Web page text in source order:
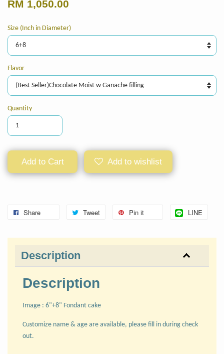
RM 1,050.00
Size (Inch in Diameter)
Flavor
Quantity
Add to Cart Add to wishlist
Share Tweet Pin it LINE
Description
Description
Image : 6"+8" Fondant cake
Customize name & age are available, please fill in during check
out.